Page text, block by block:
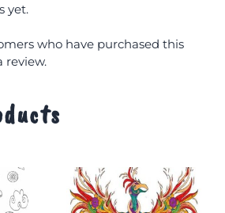
yet.
who have purchased this
review.